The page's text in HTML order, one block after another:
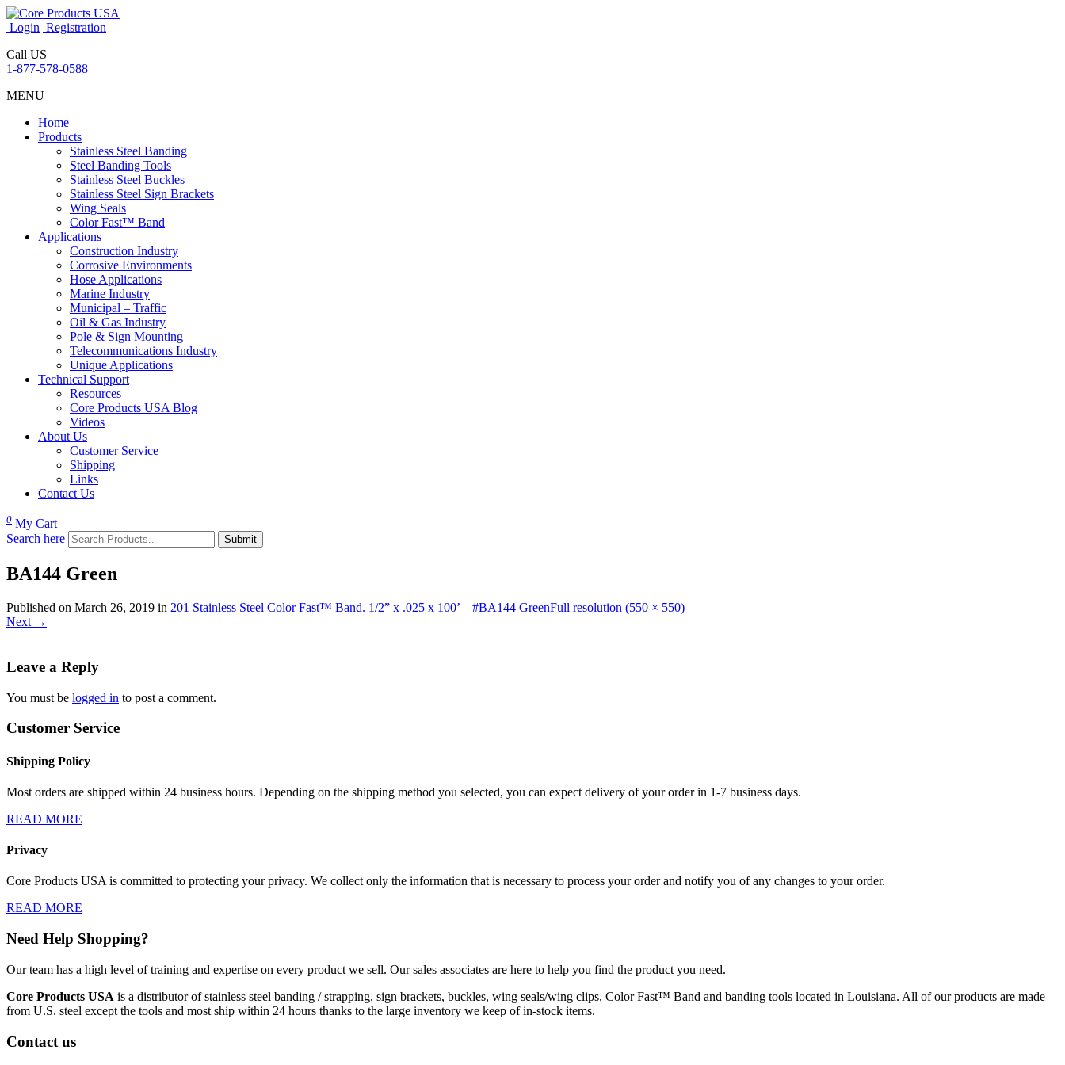
Login Registration
Call US
1-877-578-0588
MENU
Home
Products
Stainless Steel Banding
Steel Banding Tools
Stainless Steel Buckles
Stainless Steel Sign Brackets
Wing Seals
Color Fast™ Band
Applications
Construction Industry
Corrosive Environments
Hose Applications
Marine Industry
Municipal – Traffic
Oil & Gas Industry
Pole & Sign Mounting
Telecommunications Industry
Unique Applications
Technical Support
Resources
Core Products USA Blog
Videos
About Us
Customer Service
Shipping
Links
Contact Us
0 My Cart
Search here
BA144 Green
Published on March 26, 2019 in 201 Stainless Steel Color Fast™ Band. 1/2” x .025 x 100’ – #BA144 GreenFull resolution (550 × 550)
Next →
Leave a Reply
You must be logged in to post a comment.
Customer Service
Shipping Policy
Most orders are shipped within 24 business hours. Depending on the shipping method you selected, you can expect delivery of your order in 1-7 business days.
READ MORE
Privacy
Core Products USA is committed to protecting your privacy. We collect only the information that is necessary to process your order and notify you of any changes to your order.
READ MORE
Need Help Shopping?
Our team has a high level of training and expertise on every product we sell. Our sales associates are here to help you find the product you need.
Core Products USA is a distributor of stainless steel banding / strapping, sign brackets, buckles, wing seals/wing clips, Color Fast™ Band and banding tools located in Louisiana. All of our products are made
from U.S. steel except the tools and most ship within 24 hours thanks to the large inventory we keep of in-stock items.
Contact us